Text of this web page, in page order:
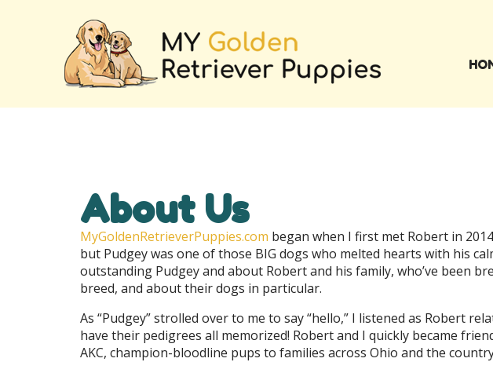
About Us
MyGoldenRetrieverPuppies.com began when I first met Robert in
but Pudgey was one of those BIG dogs who melted hearts with his
outstanding Pudgey and about Robert and his family, who’ve been
breed, and about their dogs in particular.
As “Pudgey” strolled over to me to say “hello,” I listened as Robert
have their pedigrees all memorized! Robert and I quickly became
AKC, champion-bloodline pups to families across Ohio and the